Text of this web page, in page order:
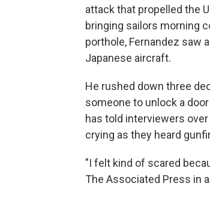
attack that propelled the
bringing sailors morning
porthole, Fernandez saw
Japanese aircraft.
He rushed down three
someone to unlock a
has told interviewers
crying as they heard
"I felt kind of scared
The Associated Press in